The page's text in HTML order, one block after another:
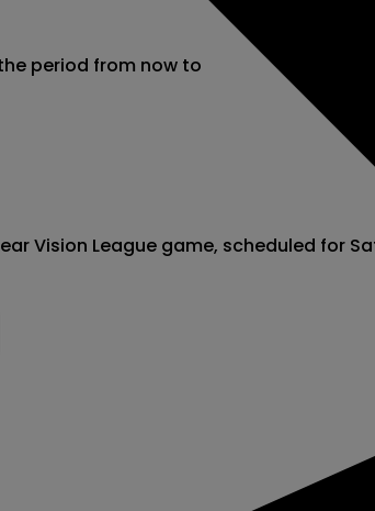
period from now to
Vision League game, scheduled for